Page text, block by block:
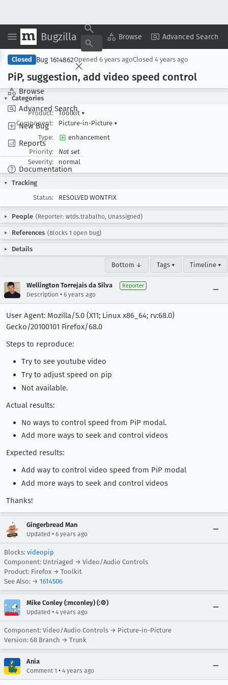
Bugzilla Browse Advanced Search
Browse
Advanced Search
New Bug
Reports
Documentation
Copy Summary ▾ View ▾
Closed Bug 1614862Opened 6 years agoClosed 4 years ago
PiP, suggestion, add video speed control
Categories
Product:
Toolkit ▾
Component:
Picture-in-Picture ▾
Type:
enhancement
Priority:
Not set
Severity:
normal
Tracking
Status:
RESOLVED WONTFIX
People (Reporter: wtds.trabalho, Unassigned)
References (Blocks 1 open bug)
Details
Bottom ↓ Tags ▾ Timeline ▾
Wellington Torrejais da Silva Reporter
Description • 6 years ago
User Agent: Mozilla/5.0 (X11; Linux x86_64; rv:68.0)
Gecko/20100101 Firefox/68.0
Steps to reproduce:
Try to see youtube video
Try to adjust speed on pip
Not available.
Actual results:
No ways to control speed from PiP modal.
Add more ways to seek and control videos
Expected results:
Add way to control video speed from PiP modal
Add more ways to seek and control videos
Thanks!
Gingerbread Man
Updated • 6 years ago
Blocks: videopip
Component: Untriaged → Video/Audio Controls
Product: Firefox → Toolkit
See Also: → 1614506
Mike Conley (:mconley) (:⚙️)
Updated • 4 years ago
Component: Video/Audio Controls → Picture-in-Picture
Version: 68 Branch → Trunk
Ania
Comment 1 • 4 years ago